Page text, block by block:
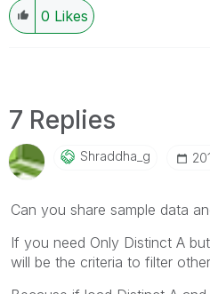
0 Likes
7 Replies
Shraddha_g
Can you share sample data
If you need Only Distinct A
will be the criteria to filter